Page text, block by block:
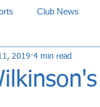
Club News
2019 4 min read